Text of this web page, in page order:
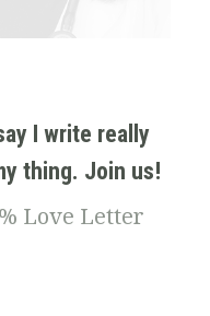
I write really
thing. Join us!
Love Letter